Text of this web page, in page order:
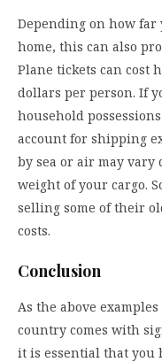
Depending on how
home, this can also
Plane tickets can cost
dollars per person. If
household
account for shipping
by sea or air may
weight of your cargo.
selling some of their
costs.
Conclusion
As the above
country comes with
it is essential that you